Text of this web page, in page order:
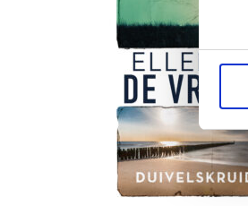
READ MORE